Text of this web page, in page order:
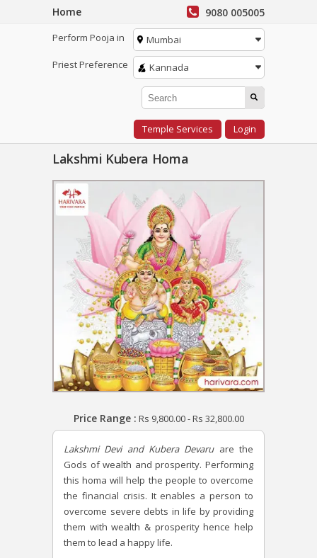
Home 9080 005005
Perform Pooja in
Mumbai
Priest Preference
Kannada
Temple Services Login
Lakshmi Kubera Homa
Price Range : Rs 9,800.00-Rs 32,800.00
Lakshmi Devi and Kubera Devaruare the
Gods of wealth and prosperity. Performing
this homa will help the people to overcome
the financial crisis. It enables a person to
overcome severe debts in life by providing
them with wealth & prosperity hence help
them to lead a happy life.